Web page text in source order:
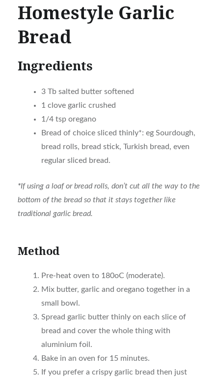
Homestyle Garlic
Bread
Ingredients
3 Tb salted butter softened
1 clove garlic crushed
1/4 tsp oregano
Bread of choice sliced thinly*: eg Sourdough,
bread rolls, bread stick, Turkish bread, even
regular sliced bread.
*If using a loaf or bread rolls, don’t cut all the way to the
bottom of the bread so that it stays together like
traditional garlic bread.
Method
Pre-heat oven to 180oC (moderate).
Mix butter, garlic and oregano together in a
small bowl.
Spread garlic butter thinly on each slice of
bread and cover the whole thing with
aluminium foil.
Bake in an oven for 15 minutes.
If you prefer a crispy garlic bread then just